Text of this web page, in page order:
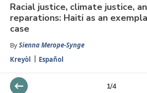
Racial justice, climate justice,
reparations: Haiti as an
case
BySienna Merope-Synge
Kreyòl
Español
1/4